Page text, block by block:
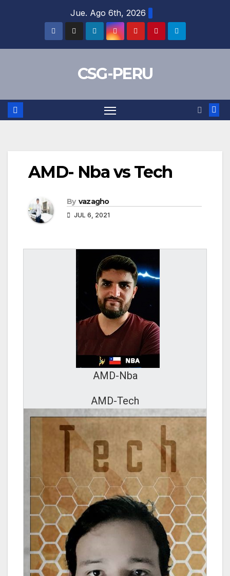
Jue. Ago 6th, 2026
CSG-PERU
AMD- Nba vs Tech
By vazagho
JUL 6, 2021
AMD-Nba
AMD-Tech